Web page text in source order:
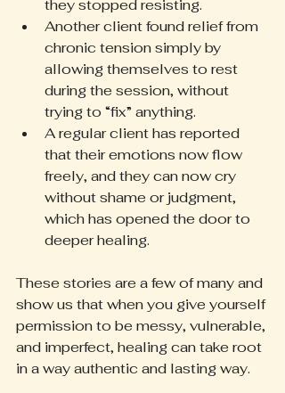
they stopped resisting.
Another client found relief from
chronic tension simply by
allowing themselves to rest
during the session, without
trying to “fix” anything.
A regular client has reported
that their emotions now flow
freely, and they can now cry
without shame or judgment,
which has opened the door to
deeper healing.
These stories are a few of many and
show us that when you give yourself
permission to be messy, vulnerable,
and imperfect, healing can take root
in a way authentic and lasting way.